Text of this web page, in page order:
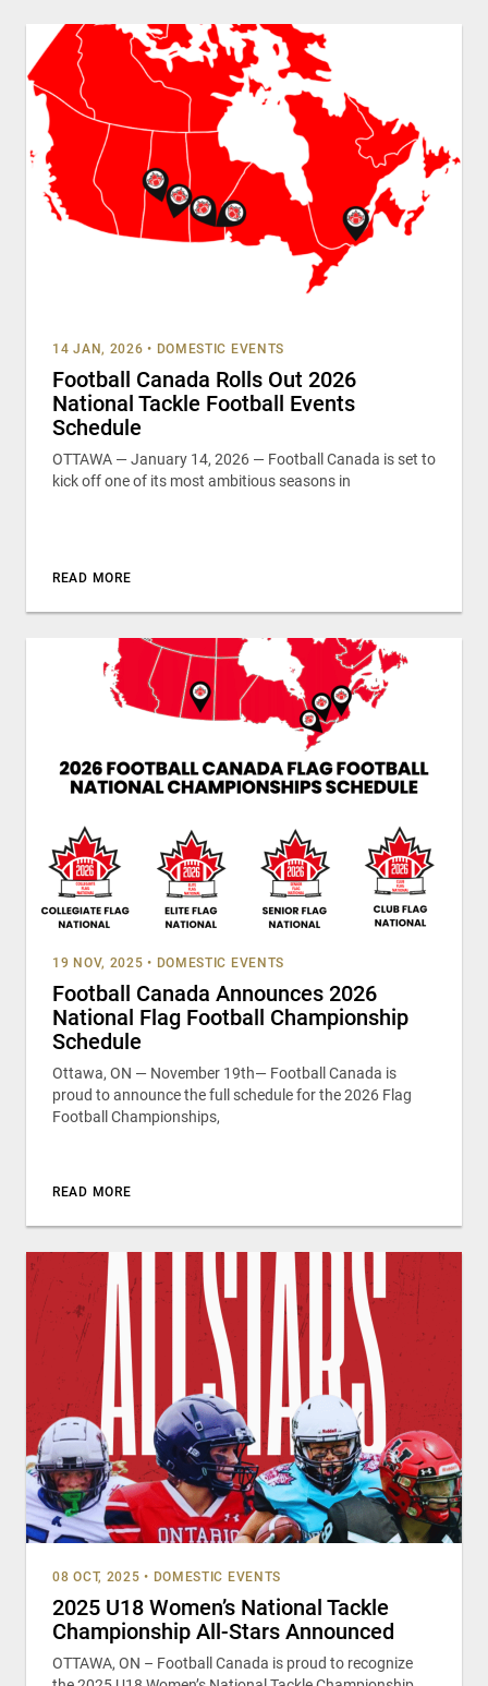
14 JAN, 2026 • DOMESTIC EVENTS
Football Canada Rolls Out 2026
National Tackle Football Events
Schedule
OTTAWA — January 14, 2026 — Football Canada is set to
kick off one of its most ambitious seasons in
READ MORE
19 NOV, 2025 • DOMESTIC EVENTS
Football Canada Announces 2026
National Flag Football Championship
Schedule
Ottawa, ON — November 19th— Football Canada is
proud to announce the full schedule for the 2026 Flag
Football Championships,
READ MORE
08 OCT, 2025 • DOMESTIC EVENTS
2025 U18 Women’s National Tackle
Championship All-Stars Announced
OTTAWA, ON – Football Canada is proud to recognize